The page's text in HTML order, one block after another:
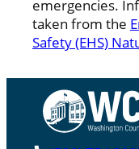
emergencies.
taken from the
Safety (EHS)